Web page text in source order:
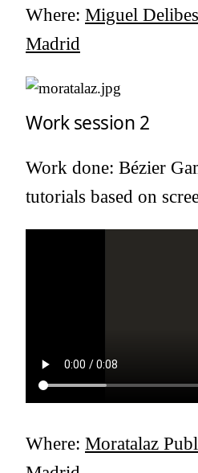
Where: Miguel
Madrid
Work session 2
Work done: Bézier
tutorials based on
Where: Moratalaz